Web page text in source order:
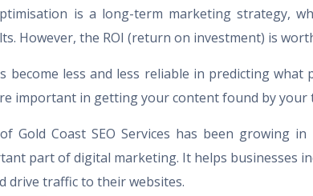
is a long-term marketing strategy,
However, the ROI (return on investment) is
become less and less reliable in predicting
important in getting your content found by your
Gold Coast SEO Services has been growing
part of digital marketing. It helps businesses
drive traffic to their websites.